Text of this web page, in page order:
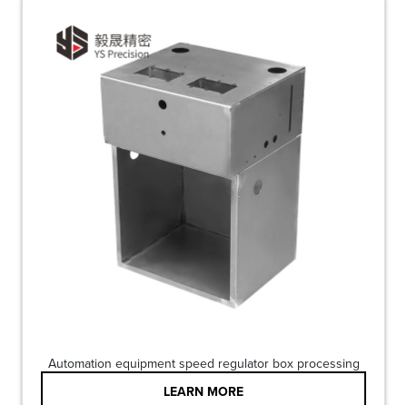
Automation equipment speed regulator box processing
LEARN MORE